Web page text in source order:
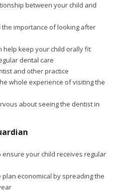
between your child and
importance of looking after
help keep your child orally fit
dental care
and other practice
whole experience of visiting the
about seeing the dentist in
your child receives regular
economical by spreading the